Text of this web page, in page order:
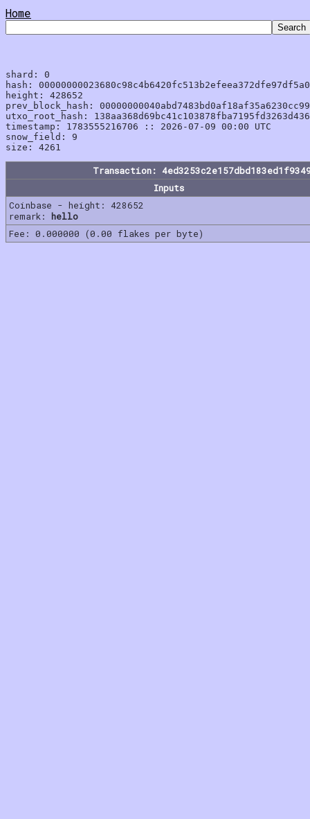
Home
shard: 0
hash:
height: 428652
prev_block_hash:
utxo_root_hash:
timestamp: 1783555216706 :: 2026-07-09 00:00 UTC
snow_field: 9
Transaction:
Inputs
Coinbase - height: 428652
remark: hello
Fee: 0.000000 (0.00 flakes per byte)